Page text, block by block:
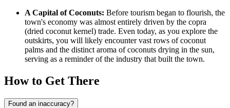
A Capital of Coconuts: Before tourism began to flourish, the
town's economy was almost entirely driven by the copra
(dried coconut kernel) trade. Even today, as you explore the
outskirts, you will likely encounter vast rows of coconut
palms and the distinct aroma of coconuts drying in the sun,
serving as a reminder of the industry that built the town.
How to Get There
Found an inaccuracy?